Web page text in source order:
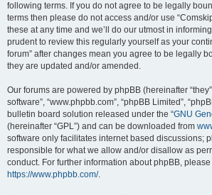
following terms. If you do not agree to be legally
terms then please do not access and/or use
these at any time and we’ll do our utmost in
prudent to review this regularly yourself as your
forum” after changes mean you agree to be legally
they are updated and/or amended.
Our forums are powered by phpBB (hereinafter “they”,
software”, “www.phpbb.com”, “phpBB Limited”,
bulletin board solution released under the “GNU
(hereinafter “GPL”) and can be downloaded from
software only facilitates internet based discussions;
responsible for what we allow and/or disallow as
conduct. For further information about phpBB,
https://www.phpbb.com/.